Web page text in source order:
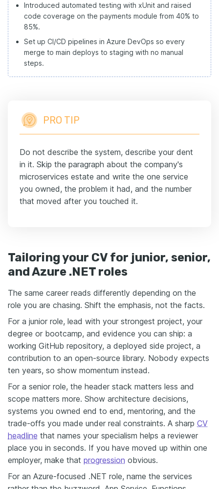
Introduced automated testing with xUnit and raised
code coverage on the payments module from 40% to
85%.
Set up CI/CD pipelines in Azure DevOps so every
merge to main deploys to staging with no manual
steps.
PRO TIP
Do not describe the system, describe your dent
in it. Skip the paragraph about the company's
microservices estate and write the one service
you owned, the problem it had, and the number
that moved after you touched it.
Tailoring your CV for junior, senior,
and Azure .NET roles
The same career reads differently depending on the
role you are chasing. Shift the emphasis, not the facts.
For a junior role, lead with your strongest project, your
degree or bootcamp, and evidence you can ship: a
working GitHub repository, a deployed side project, a
contribution to an open-source library. Nobody expects
ten years, so show momentum instead.
For a senior role, the header stack matters less and
scope matters more. Show architecture decisions,
systems you owned end to end, mentoring, and the
trade-offs you made under real constraints. A sharp CV
headline that names your specialism helps a reviewer
place you in seconds. If you have moved up within one
employer, make that progression obvious.
For an Azure-focused .NET role, name the services